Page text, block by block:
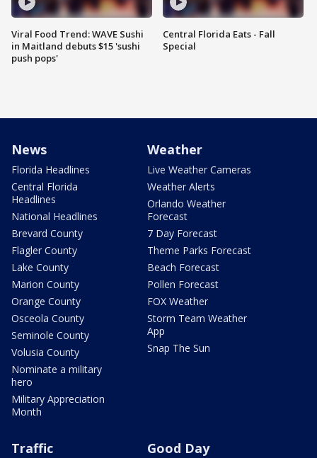
Viral Food Trend: WAVE Sushi
in Maitland debuts $15 'sushi
push pops'
Central Florida Eats - Fall
Special
News
Florida Headlines
Central Florida
Headlines
National Headlines
Brevard County
Flagler County
Lake County
Marion County
Orange County
Osceola County
Seminole County
Volusia County
Nominate a military
hero
Military Appreciation
Month
Weather
Live Weather Cameras
Weather Alerts
Orlando Weather
Forecast
7 Day Forecast
Theme Parks Forecast
Beach Forecast
Pollen Forecast
FOX Weather
Storm Team Weather
App
Snap The Sun
Traffic Good Day